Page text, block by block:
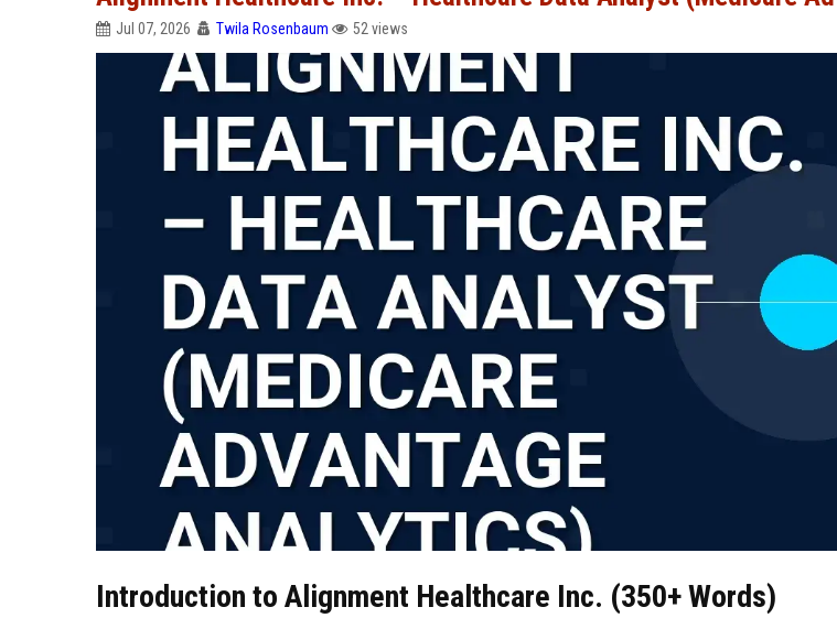
Jul 07, 2026 Twila Rosenbaum 52 views
Introduction to Alignment Healthcare Inc. (350+ Words)